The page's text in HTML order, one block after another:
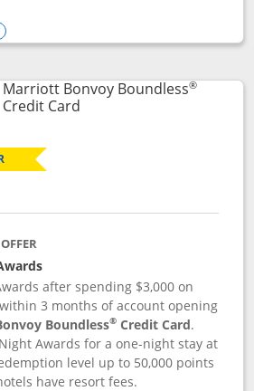
Rapid Rewards® Premier
compare popup dialog
Marriott Bonvoy Boundless®
Credit CardLinks to product page
after spending $3,000 on
3 months of account opening
Boundless® Credit Card.
Awards for a one-night stay at
level up to 50,000 points
have resort fees.